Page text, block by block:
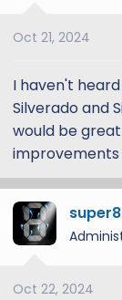
n
:
Oct 21, 2024
I haven't
Silverado and
would be
improvements
super8
Oct 22, 2024